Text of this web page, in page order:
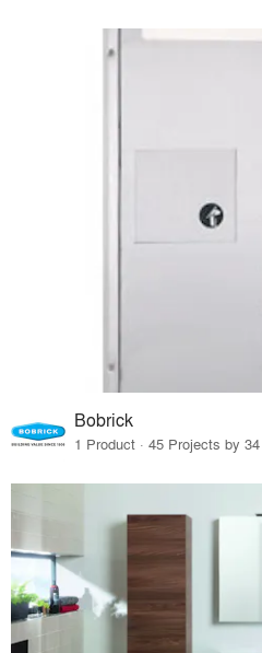
Bobrick
1 Product · 45 Projects by